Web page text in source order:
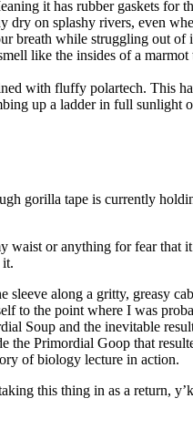
it has rubber gaskets for
dry on splashy rivers, even
breath while struggling out of
like the insides of a marmot
with fluffy polartech. This
up a ladder in full sunlight
gorilla tape is currently
waist or anything for fear that
it.
along a gritty, greasy
to the point where I was
Soup and the inevitable
the Primordial Goop that
of biology lecture in action.
this thing in as a return,